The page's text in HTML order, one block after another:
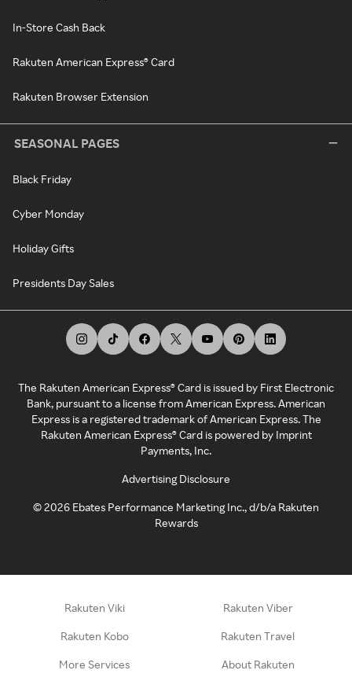
In-Store Cash Back
Rakuten American Express® Card
Rakuten Browser Extension
SEASONAL PAGES
Black Friday
Cyber Monday
Holiday Gifts
Presidents Day Sales
The Rakuten American Express® Card is issued by First Electronic
Bank, pursuant to a license from American Express. American
Express is a registered trademark of American Express. The
Rakuten American Express® Card is powered by Imprint
Payments, Inc.
Advertising Disclosure
©2026 Ebates Performance Marketing Inc., d/b/a Rakuten
Rewards
Rakuten Viki Rakuten Viber
Rakuten Kobo Rakuten Travel
More Services About Rakuten